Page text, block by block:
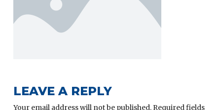
LEAVE A REPLY
Your email address will not be published. Required fields